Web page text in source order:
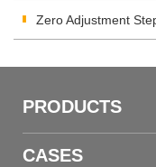
Zero Adjustment
PRODUCTS
CASES